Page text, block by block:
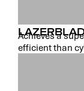
Achieves a
efficient than